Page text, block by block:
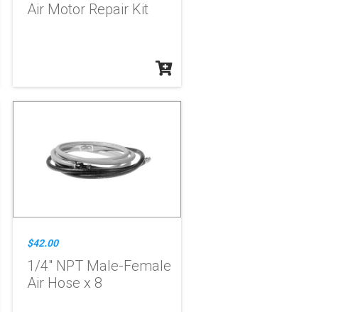
Air Motor Repair Kit
$42.00
1/4" NPT Male-Female
Air Hose x 8